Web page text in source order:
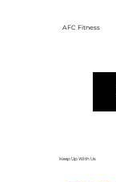
AFC Fitness
Keep Up With Us